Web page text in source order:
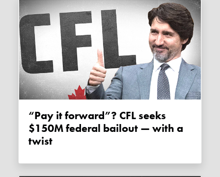
“Pay it forward”? CFL seeks
$150M federal bailout — with a
twist